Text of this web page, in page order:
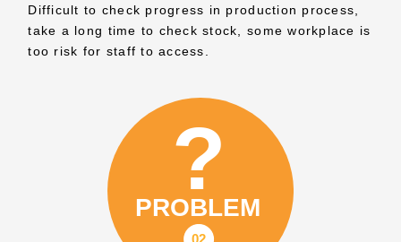
Difficult to check progress in production process,
take a long time to check stock, some workplace is
too risk for staff to access.